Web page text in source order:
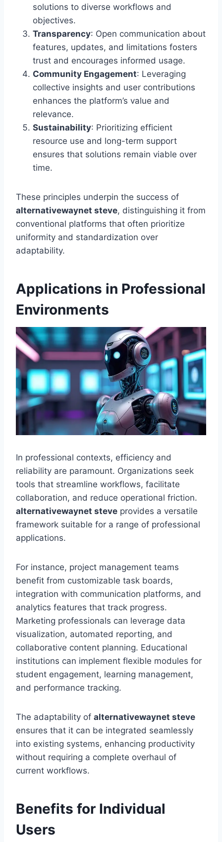
solutions to diverse workflows and
objectives.
Transparency: Open communication about
features, updates, and limitations fosters
trust and encourages informed usage.
Community Engagement: Leveraging
collective insights and user contributions
enhances the platform’s value and
relevance.
Sustainability: Prioritizing efficient
resource use and long-term support
ensures that solutions remain viable over
time.
These principles underpin the success of
alternativewaynet steve, distinguishing it from
conventional platforms that often prioritize
uniformity and standardization over
adaptability.
Applications in Professional
Environments
In professional contexts, efficiency and
reliability are paramount. Organizations seek
tools that streamline workflows, facilitate
collaboration, and reduce operational friction.
alternativewaynet steve provides a versatile
framework suitable for a range of professional
applications.
For instance, project management teams
benefit from customizable task boards,
integration with communication platforms, and
analytics features that track progress.
Marketing professionals can leverage data
visualization, automated reporting, and
collaborative content planning. Educational
institutions can implement flexible modules for
student engagement, learning management,
and performance tracking.
The adaptability of alternativewaynet steve
ensures that it can be integrated seamlessly
into existing systems, enhancing productivity
without requiring a complete overhaul of
current workflows.
Benefits for Individual
Users